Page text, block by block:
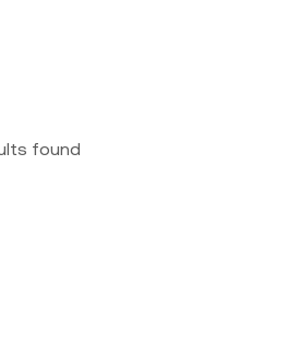
found